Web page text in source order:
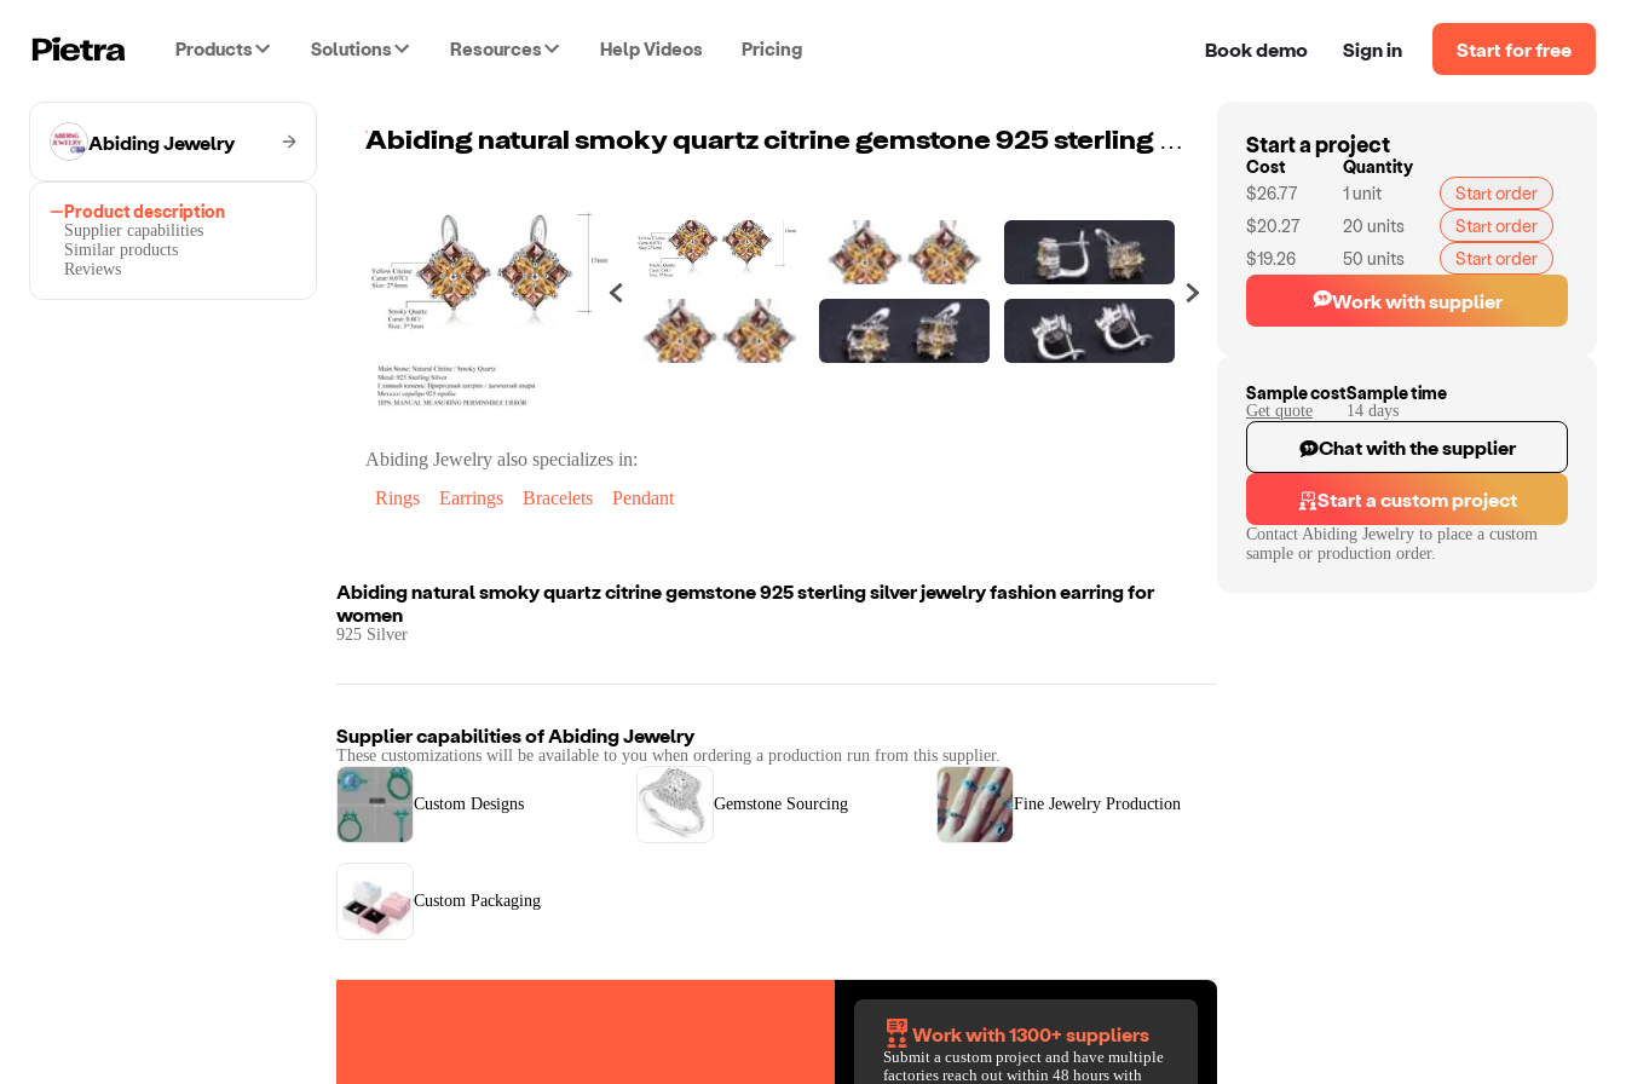
Products Solutions Resources Help Videos Pricing Book demo Sign in Start for free
Abiding Jewelry
Product description
Supplier capabilities
Similar products
Reviews
Abiding natural smoky quartz citrine gemstone 925 sterling silver jewelry fashion earring for women
Abiding Jewelry also specializes in:
Rings
Earrings Bracelets Pendant
Abiding natural smoky quartz citrine gemstone 925 sterling silver jewelry fashion earring for
women
925 Silver
Supplier capabilities ofAbiding Jewelry
These customizations will be available to you when ordering a production run from this supplier.
Custom Designs Gemstone Sourcing Fine Jewelry Production
Custom Packaging
Work with 1300+ suppliers
Submit a custom project and have multiple
factories reach out within 48 hours with
Start a project
Cost
Quantity
$26.77
1unit
Start order
$20.27
20 units
Start order
$19.26
50 units Start order
Work with supplier
Sample cost
Get quote
Sample time
14 days
Chat with the supplier
Start a custom project
Contact Abiding Jewelry to place a custom
sample or production order.